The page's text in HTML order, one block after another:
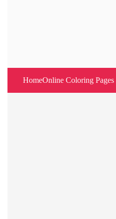
HomeOnline Coloring Pages